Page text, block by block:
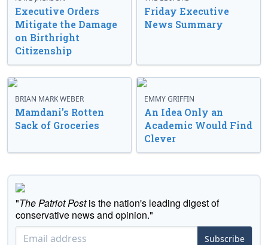
Executive Orders
Mitigate the Damage
on Birthright
Citizenship
Friday Executive
News Summary
BRIAN MARK WEBER
Mamdani’s Rotten
Sack of Groceries
EMMY GRIFFIN
An Idea Only an
Academic Would Find
Clever
"The Patriot Postis the nation's leading digest of
conservative news and opinion."
Subscribe